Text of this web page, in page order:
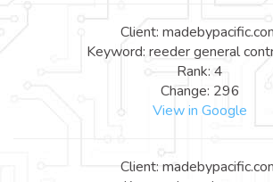
Client:
Keyword: reeder general
Rank: 4
Change: 296
View in Google
Client: